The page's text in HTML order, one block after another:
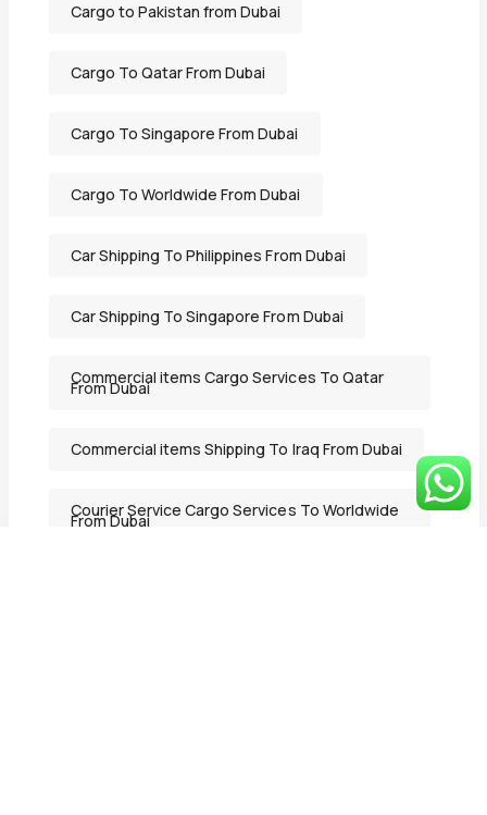
Cargo to Pakistan from Dubai
Cargo To Qatar From Dubai
Cargo To Singapore From Dubai
Cargo To Worldwide From Dubai
Car Shipping To Philippines From Dubai
Car Shipping To Singapore From Dubai
Commercial items Cargo Services To Qatar
From Dubai
Commercial items Shipping To Iraq From Dubai
Courier Service Cargo Services To Worldwide
From Dubai